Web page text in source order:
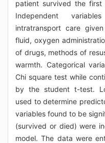
patient survived the
Independent
intratransport care
fluid, oxygen
of drugs, methods of
warmth. Categorical
Chi square test while
by the student t-test.
used to determine
variables found to be
(survived or died) were
model. The data were